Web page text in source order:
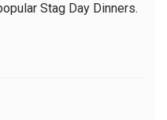
Stag Day Dinners.